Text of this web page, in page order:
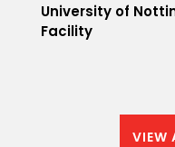
University of
Facility
VIEW